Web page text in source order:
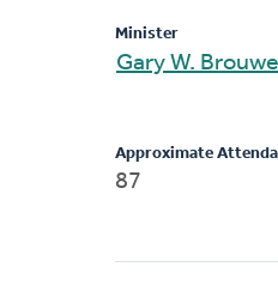
Minister
Gary W.
Approximate
87